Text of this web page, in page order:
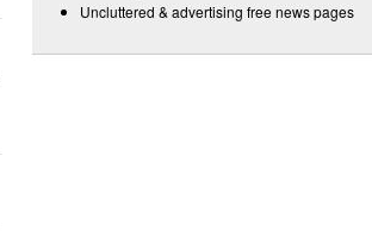
Uncluttered & advertising free news pages